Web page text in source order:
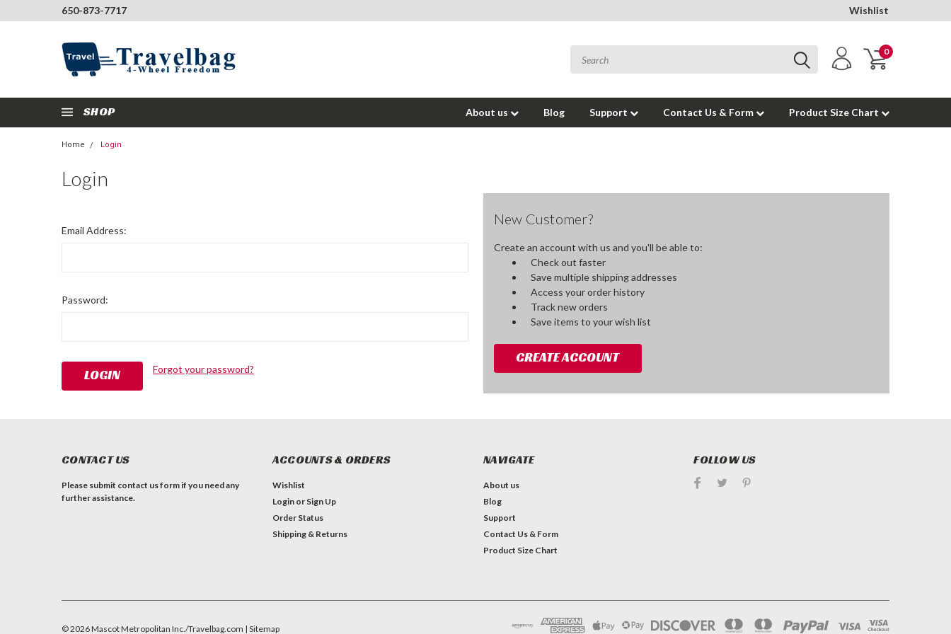
650-873-7717 Wishlist
0
SHOP About us Blog Support Contact Us & Form Product Size Chart
Home Login
Login
Email Address:
Password:
Forgot your password?
New Customer?
Create an account with us and you'll be able to:
Check out faster
Save multiple shipping addresses
Access your order history
Track new orders
Save items to your wish list
CREATE ACCOUNT
CONTACT US
Please submit contact us form if you need any
further assistance.
ACCOUNTS & ORDERS
Wishlist
Login or Sign Up
Order Status
Shipping & Returns
NAVIGATE
About us
Blog
Support
Contact Us & Form
Product Size Chart
FOLLOW US
©2026Mascot Metropolitan Inc./Travelbag.com | Sitemap